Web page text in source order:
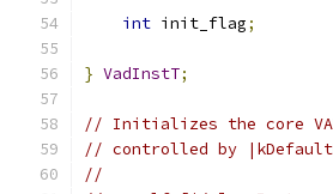
int init_flag;
} VadInstT;
// Initializes the core VAD
// controlled by
//